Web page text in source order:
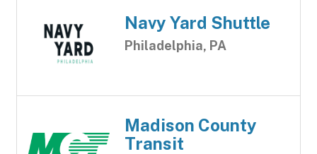
Navy Yard Shuttle
Philadelphia, PA
Madison County
Transit